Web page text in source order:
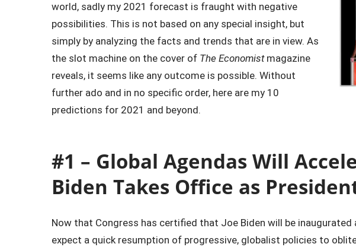
world, sadly my 2021 forecast is fraught with negative
possibilities. This is not based on any special insight, but
simply by analyzing the facts and trends that are in view. As
the slot machine on the cover of The Economistmagazine
reveals, it seems like any outcome is possible. Without
further ado and in no specific order, here are my 10
predictions for 2021 and beyond.
#1 – Global Agendas Will
Biden Takes Office as
Now that Congress has certified that Joe Biden will be inaugurated
expect a quick resumption of progressive, globalist policies to